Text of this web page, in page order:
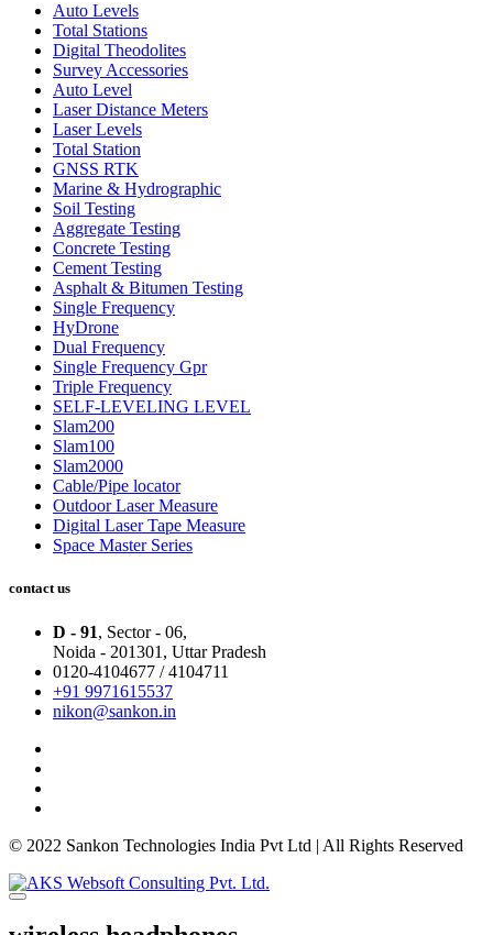
Auto Levels
Total Stations
Digital Theodolites
Survey Accessories
Auto Level
Laser Distance Meters
Laser Levels
Total Station
GNSS RTK
Marine & Hydrographic
Soil Testing
Aggregate Testing
Concrete Testing
Cement Testing
Asphalt & Bitumen Testing
Single Frequency
HyDrone
Dual Frequency
Single Frequency Gpr
Triple Frequency
SELF-LEVELING LEVEL
Slam200
Slam100
Slam2000
Cable/Pipe locator
Outdoor Laser Measure
Digital Laser Tape Measure
Space Master Series
contact us
D - 91, Sector - 06,
Noida - 201301, Uttar Pradesh
0120-4104677 / 4104711
+91 9971615537
nikon@sankon.in
© 2022 Sankon Technologies India Pvt Ltd | All Rights Reserved